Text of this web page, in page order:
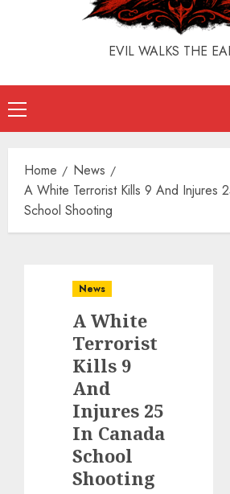
EVIL WALKS THE
Home
News
A White Terrorist Kills 9 And Injures
School Shooting
News
A White
Terrorist
Kills 9
And
Injures 25
In Canada
School
Shooting